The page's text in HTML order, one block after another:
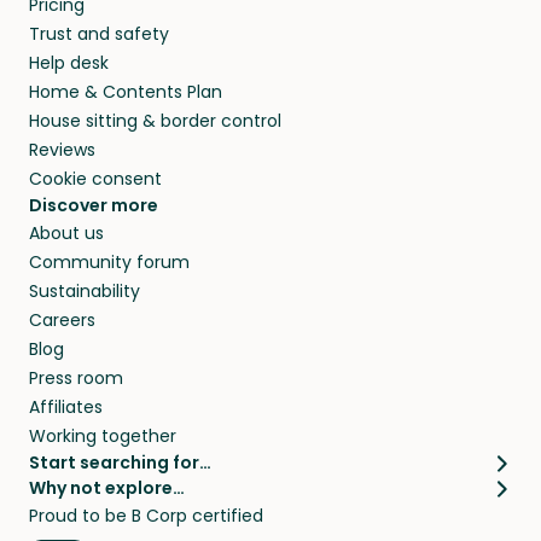
they’ll look after your pets and take care of
your home while you’re away.
Pricing
Trust and safety
Help desk
Home & Contents Plan
House sitting & border control
Reviews
Cookie consent
Discover more
About us
Community forum
Sustainability
Careers
Blog
Press room
Affiliates
Working together
Start searching for…
Pet sitters
Cat sitters near me
Why not explore…
House sitting
Proud to be B Corp certified